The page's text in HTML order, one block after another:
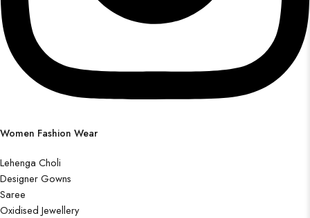
Women Fashion Wear
Lehenga Choli
Designer Gowns
Saree
Oxidised Jewellery